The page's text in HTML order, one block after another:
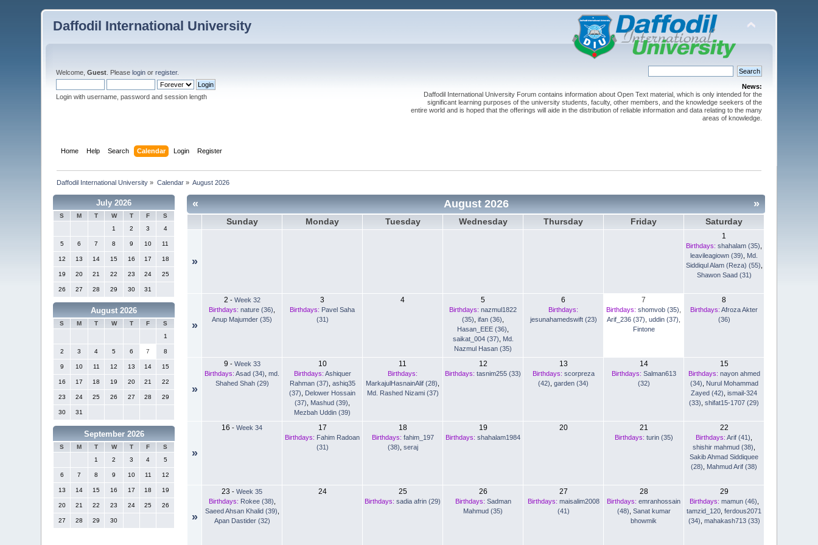
Daffodil International University
Welcome,Guest . Pleaselogin orregister.
Login with username, password and session length
News:
Daffodil International University Forum contains information about Open Text material, which is only intended for the
significant learning purposes of the university students, faculty, other members, and the knowledge seekers of the
entire world and is hoped that the offerings will aide in the distribution of reliable information and data relating to the many
areas of knowledge.
Home Help Search Calendar Login Register
Daffodil International University » Calendar» August 2026
July 2026
S M T W T F
S
1
2 3 4
5 6 7 8 9 10 11
12 13 14 15 16 17 18
19 20 21 22 23 24 25
26 27 28 29 30 31
August 2026
S M T W T F
S
1
2 3 4 5 6 7 8
9 10 11 12 13 14 15
16 17 18 19 20 21 22
23 24 25 26 27 28 29
30 31
September 2026
S M T W T F
S
1
2 3 4 5
6 7 8 9 10 11 12
13 14 15 16 17 18 19
20 21 22 23 24 25 26
27 28 29 30
« »
August 2026
Sunday Monday Tuesday Wednesday Thursday Friday Saturday
»
1
Birthdays: shahalam (35)
leavileagiown (39)
Md.
Siddiqul Alam (Reza) (55)
Shawon Saad (31)
»
2 - Week 32
Birthdays: nature (36)
Anup Majumder (35)
3
Birthdays: Pavel Saha
(31)
4 5
Birthdays: nazmul1822
(35) ,ifan (36)
Hasan_EEE (36)
saikat_004 (37)
Md.
Nazmul Hasan (35)
6
Birthdays:
jesunahamedswift (23)
7
Birthdays: shomvob (35)
Arif_236 (37) ,uddin (37)
Fintone
8
Birthdays: Afroza Akter
(36)
»
9 - Week 33
Birthdays: Asad (34) ,md.
Shahed Shah (29)
10
Birthdays: Ashiquer
Rahman (37) ashiq35
(37)
Delower Hossain
(37)
Mashud (39)
Mezbah Uddin (39)
11
Birthdays:
MarkajulHasnainAlif (28)
Md. Rashed Nizami (37)
12
Birthdays: tasnim255 (33)
13
Birthdays: scorpreza
(42) ,garden (34)
14
Birthdays: Salman613
(32)
15
Birthdays: nayon ahmed
(34)
Nurul Mohammad
Zayed (42) ,ismail-324
(33) ,shifat15-1707 (29)
»
16 -Week 34 17
Birthdays: Fahim Radoan
(31)
18
Birthdays: fahim_197
(38) seraj
19
Birthdays: shahalam1984
20 21
Birthdays: turin (35)
22
Birthdays: Arif (41)
shishir mahmud (38)
Sakib Ahmad Siddiquee
(28)
Mahmud Arif (38)
»
23 -Week 35
Birthdays: Rokee (38)
Saeed Ahsan Khalid (39)
Apan Dastider (32)
24 25
Birthdays: sadia afrin (29)
26
Birthdays: Sadman
Mahmud (35)
27
Birthdays: maisalim2008
(41)
28
Birthdays: emranhossain
(48) Sanat kumar
bhowmik
29
Birthdays: mamun (46)
tamzid_120 ,ferdous2071
(34) mahakash713 (33)